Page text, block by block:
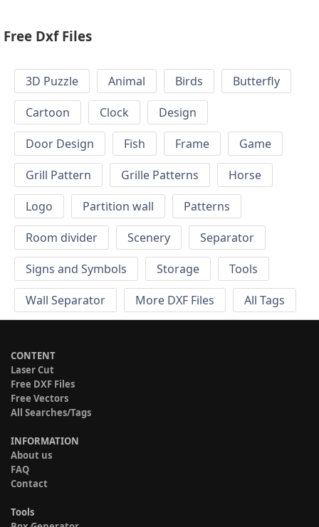
Free Dxf Files
3D Puzzle Animal Birds
Butterfly
Cartoon
Clock
Design
Door Design
Fish Frame
Game
Grill Pattern
Grille Patterns
Horse
Logo
Partition wall
Patterns
Room divider
Scenery
Separator
Signs and Symbols
Storage
Tools
Wall Separator
More DXF Files All Tags
CONTENT
Laser Cut
Free DXF Files
Free Vectors
All Searches/Tags
INFORMATION
About us
FAQ
Contact
Tools